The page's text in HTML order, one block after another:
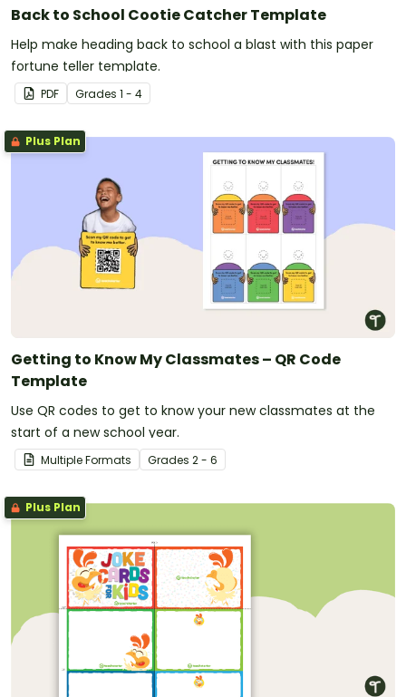
Back to School Cootie Catcher Template
Help make heading back to school a blast with this paper
fortune teller template.
PDF Grades 1 - 4
Plus Plan
Getting to Know My Classmates – QR Code
Template
Use QR codes to get to know your new classmates at the
start of a new school year.
Multiple Formats Grades 2 - 6
Plus Plan